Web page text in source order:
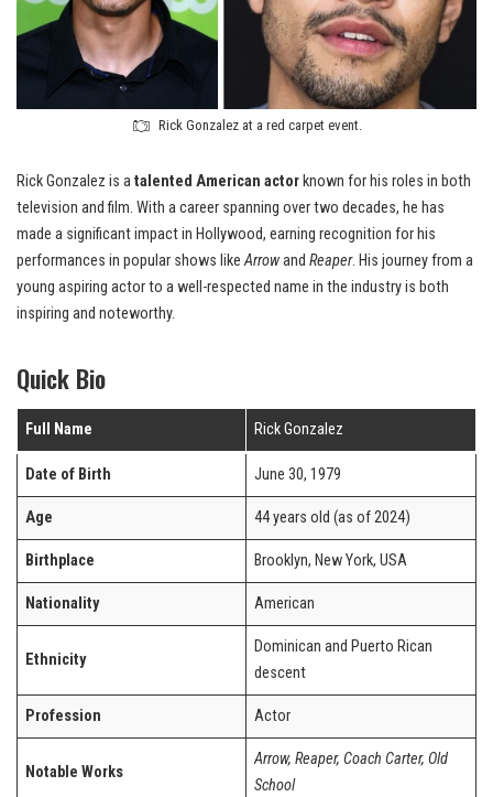
Rick Gonzalez at a red carpet event.
Rick Gonzalez is atalented American actor known for his roles in both
television and film. With a career spanning over two decades, he has
made a significant impact in Hollywood, earning recognition for his
performances in popular shows likeArrowand Reaper. His journey from a
young aspiring actor to a well-respected name in the industry is both
inspiring and noteworthy.
Quick Bio
Full Name Rick Gonzalez
Date of Birth June 30, 1979
Age 44 years old (as of 2024)
Birthplace Brooklyn, New York, USA
Nationality American
Ethnicity
Dominican and Puerto Rican
descent
Profession Actor
Notable Works
Arrow, Reaper, Coach Carter, Old
School